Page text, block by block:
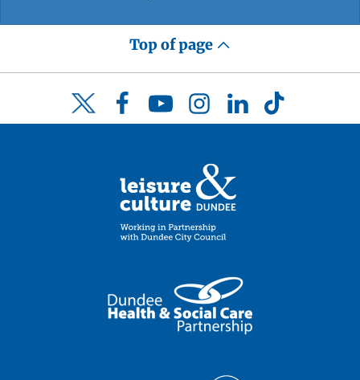
Top of page
Twitter FacebookYouTubeInstagramLinkedInTikTok